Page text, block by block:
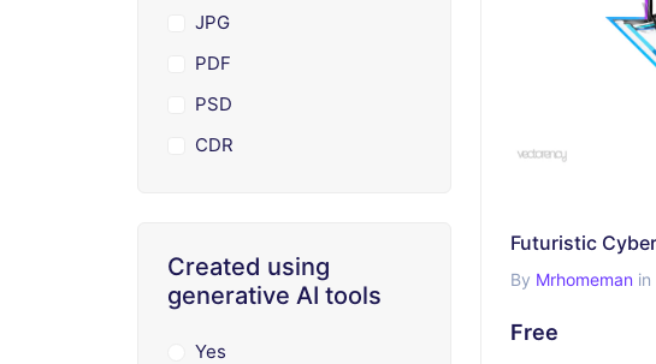
JPG
PDF
PSD
CDR
Created using
generative AI tools
Yes
By Mrhomeman in
Free